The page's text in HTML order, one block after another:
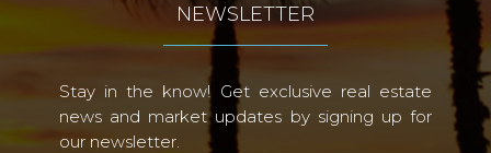
NEWSLETTER
Stay in the know! Get exclusive real estate
news and market updates by signing up for
our newsletter.